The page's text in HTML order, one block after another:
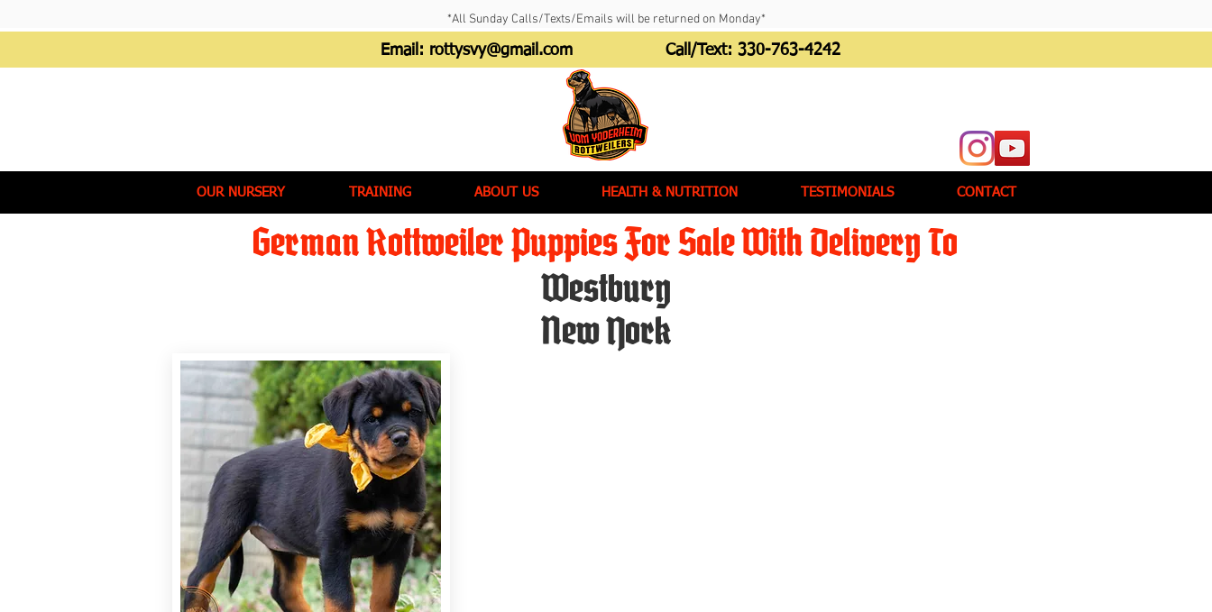
*All Sunday Calls/Texts/Emails will be returned on Monday*
Email: rottysvy@gmail.com Call/Text: 330-763-4242
OUR NURSERY TRAINING ABOUT US HEALTH & NUTRITION TESTIMONIALS CONTACT
German Rottweiler Puppies For Sale With Delivery To
Westbury
New York